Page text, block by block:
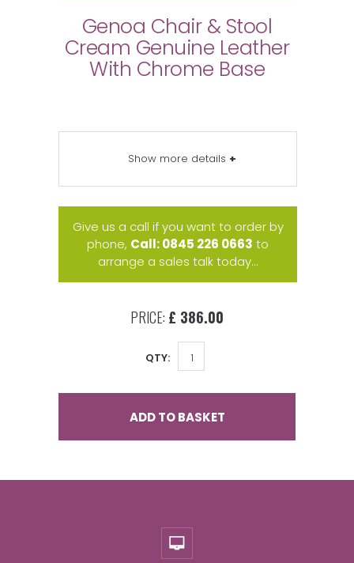
Genoa Chair & Stool
Cream Genuine Leather
With Chrome Base
Show more details +
Give us a call if you want to order by
phone, Call: 0845 226 0663 to
arrange a sales talk today...
PRICE: £ 386.00
QTY:
ADD TO BASKET